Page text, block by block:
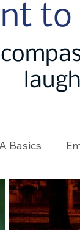
to
Basics
ChangeMakers